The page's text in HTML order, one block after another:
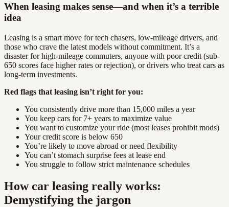
When leasing makes sense—and when it’s a terrible
idea
Leasing is a smart move for tech chasers, low-mileage drivers, and
those who crave the latest models without commitment. It’s a
disaster for high-mileage commuters, anyone with poor credit (sub-
650 scores face higher rates or rejection), or drivers who treat cars as
long-term investments.
Red flags that leasing isn’t right for you:
You consistently drive more than 15,000 miles a year
You keep cars for 7+ years to maximize value
You want to customize your ride (most leases prohibit mods)
Your credit score is below 650
You’re likely to move abroad or need flexibility
You can’t stomach surprise fees at lease end
You struggle to follow strict maintenance schedules
How car leasing really works:
Demystifying the jargon